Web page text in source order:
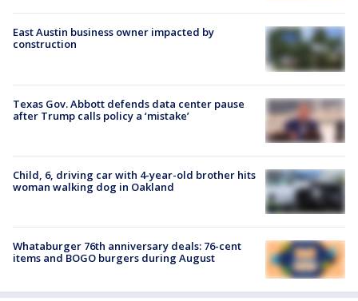
East Austin business owner impacted by
construction
Texas Gov. Abbott defends data center pause
after Trump calls policy a ‘mistake’
Child, 6, driving car with 4-year-old brother hits
woman walking dog in Oakland
Whataburger 76th anniversary deals: 76-cent
items and BOGO burgers during August